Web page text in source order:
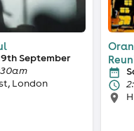
September
London